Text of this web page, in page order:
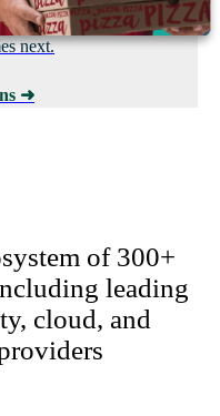
design, and implement it
next.
➜
of 300+
leading
cloud, and